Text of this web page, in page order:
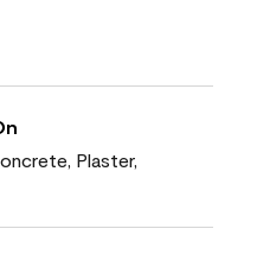
Plaster,